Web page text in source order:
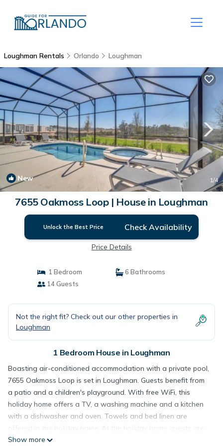
Loughman Rentals Orlando Loughman
New 1/4
7655 Oakmoss Loop | House in Loughman
Unlock the Best Price Check Availability
Price Details
1 Bedroom
6 Bathrooms
14 Guests
Not the right fit? Check out our other properties in
Loughman
1 Bedroom House in Loughman
Boasting air-conditioned accommodation with a private pool,
7655 Oakmoss Loop is set in Loughman. Guests benefit from
a patio and a children's playground. With free WiFi, this
holiday home offers a TV, a washing machine and a kitchen
with a dishwasher and oven. Towels and bed linen are
welcome to take advantage of spa facilities. Disney's Animal
Show more